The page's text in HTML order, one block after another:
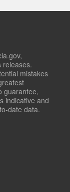
releases.
mistakes
guarantee,
indicative and
date data.